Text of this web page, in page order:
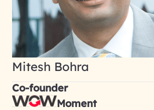
Mitesh Bohra
Co-founder
Moment